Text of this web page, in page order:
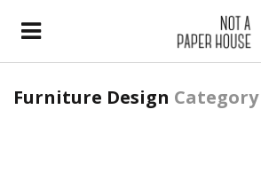
Furniture Design Category